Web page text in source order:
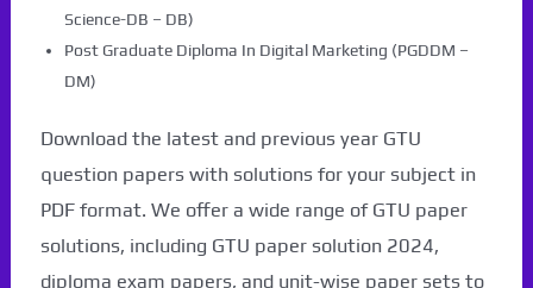
Science-DB – DB)
Post Graduate Diploma In Digital Marketing (PGDDM –
DM)
Download the latest and previous year GTU
question papers with solutions for your subject in
PDF format. We offer a wide range of GTU paper
solutions, including GTU paper solution 2024,
diploma exam papers, and unit-wise paper sets to